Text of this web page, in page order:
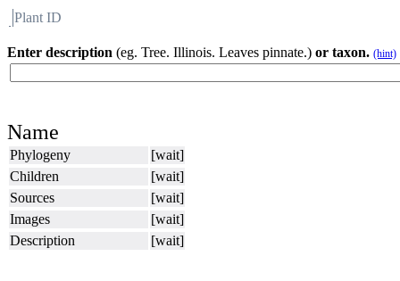
Plant ID
Enter description (eg. Tree. Illinois. Leaves pinnate.) or taxon. (hint)
Name
Phylogeny
[wait]
Children
[wait]
Sources
[wait]
Images
[wait]
Description
[wait]